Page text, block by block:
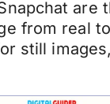
are
from real
still